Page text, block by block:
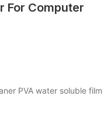
For Computer
PVA water soluble film